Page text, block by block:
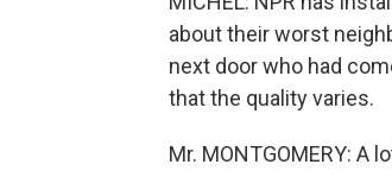
about their worst
next door who had
that the quality varies.
Mr. MONTGOMERY: